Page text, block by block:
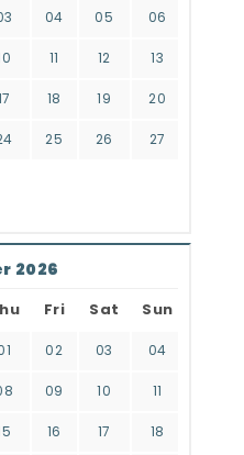
04 05 06
11 12 13
18 19 20
25 26 27
2026
Fri Sat Sun
02 03 04
09 10 11
16 17 18